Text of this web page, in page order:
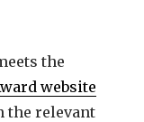
the
website
the relevant